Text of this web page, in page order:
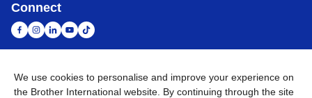
Connect
South Africa Global Network
We use cookies to personalise and improve your experience on
the Brother International website. By continuing through the site